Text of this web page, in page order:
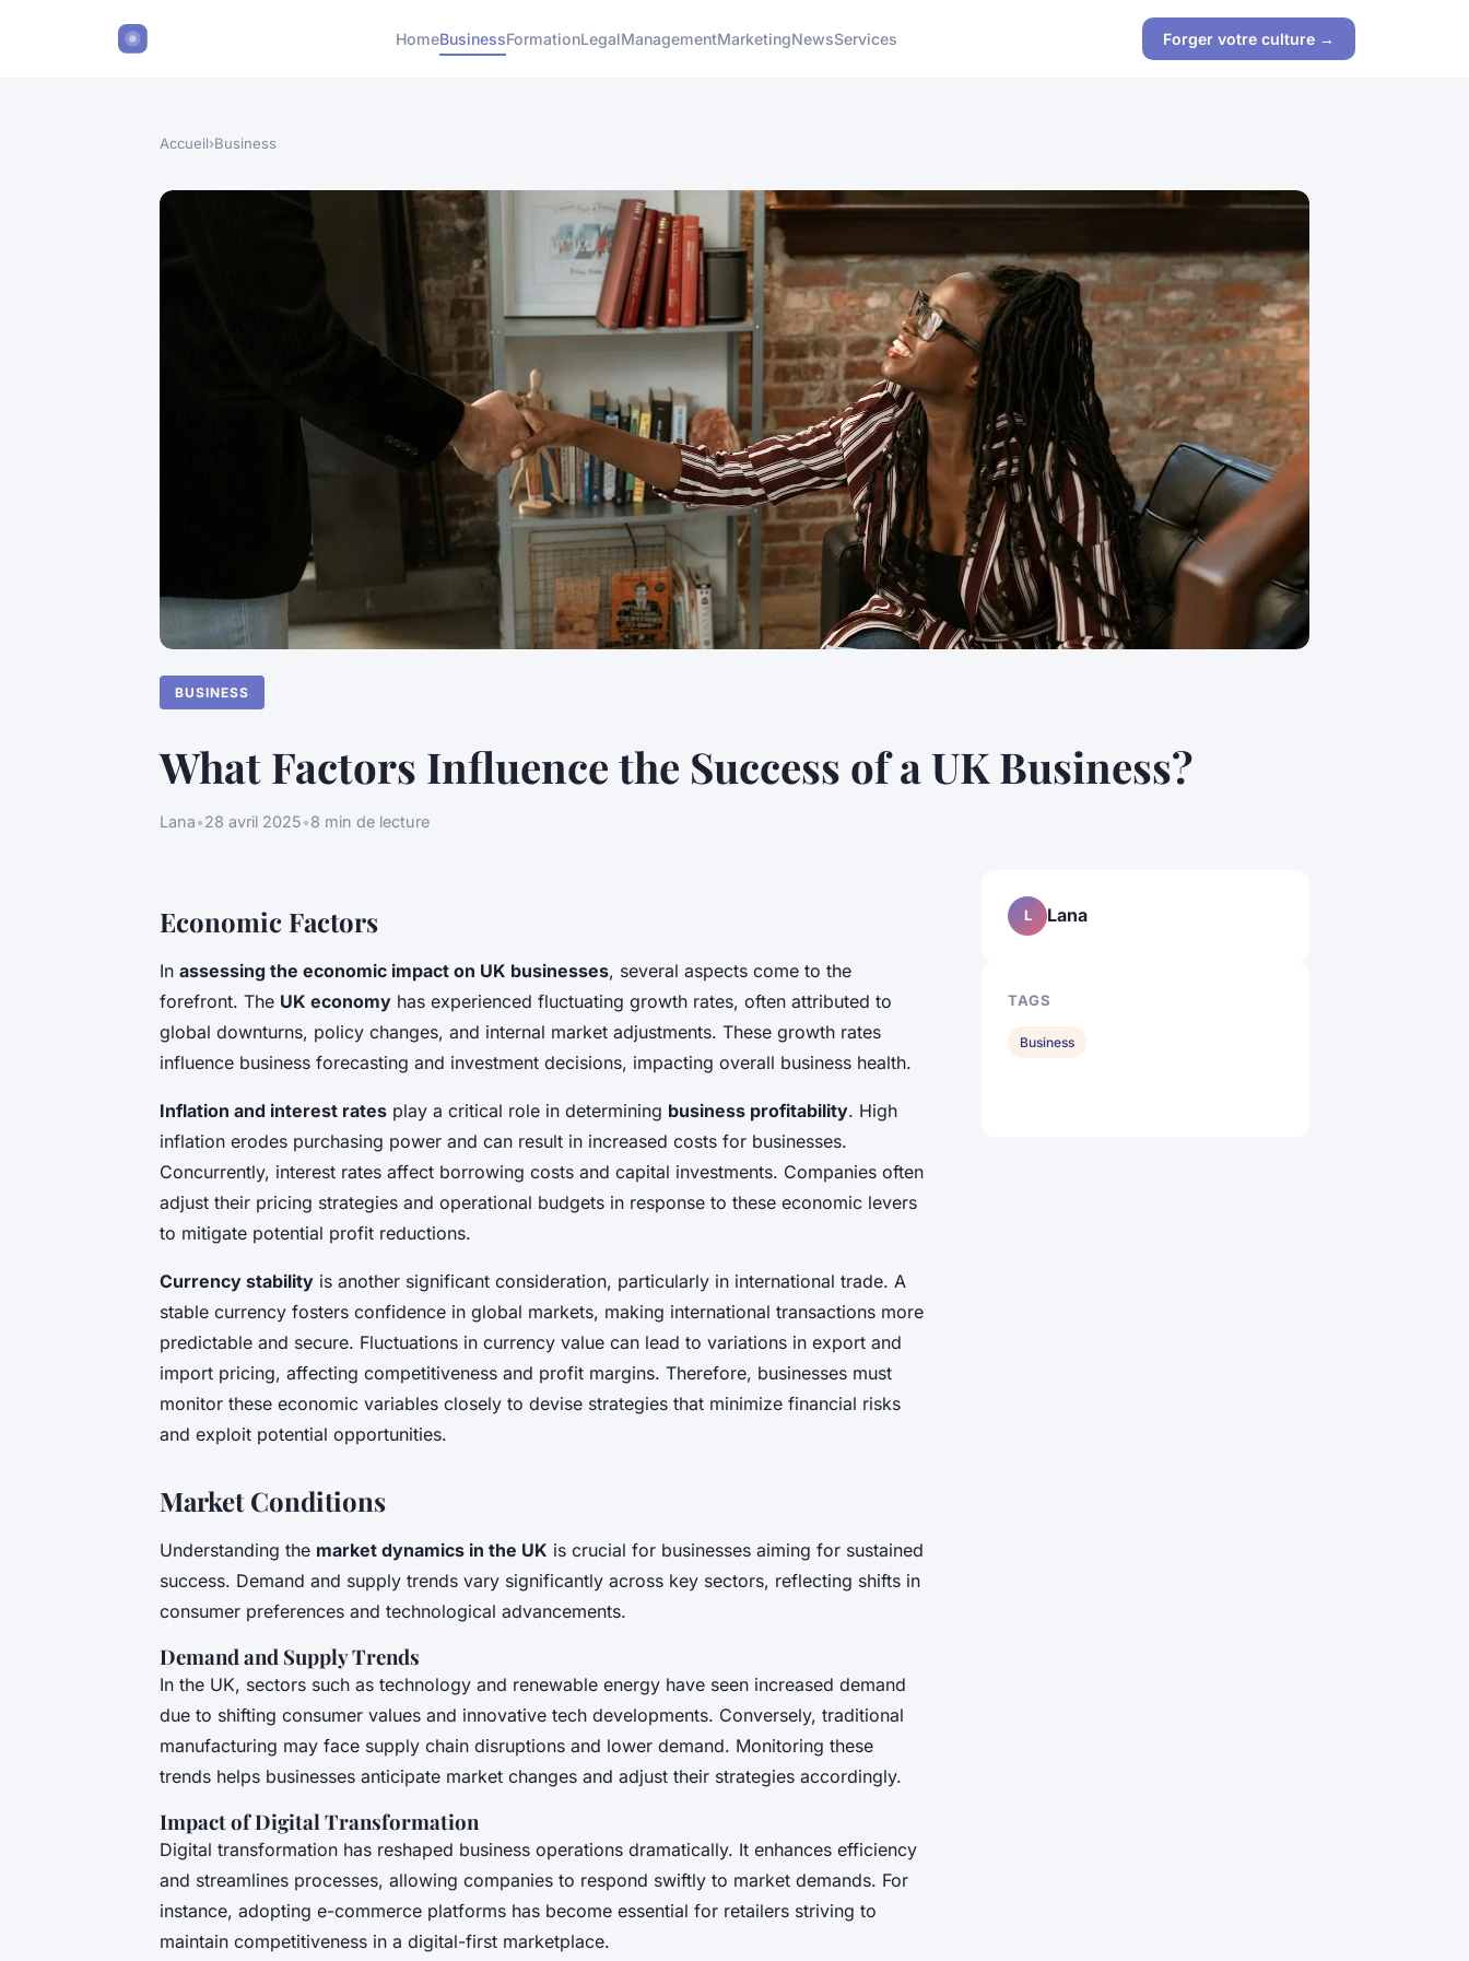
HomeBusinessFormationLegalManagementMarketingNewsServices Forger votre culture →
Accueil›Business
BUSINESS
What Factors Influence the Success of a UK Business?
Lana•28 avril 2025•8 min de lecture
Economic Factors
In assessing the economic impact on UK businesses, several aspects come to the
forefront. The UK economy has experienced fluctuating growth rates, often attributed to
global downturns, policy changes, and internal market adjustments. These growth rates
influence business forecasting and investment decisions, impacting overall business health.
Inflation and interest rates play a critical role in determining business profitability. High
inflation erodes purchasing power and can result in increased costs for businesses.
Concurrently, interest rates affect borrowing costs and capital investments. Companies often
adjust their pricing strategies and operational budgets in response to these economic levers
to mitigate potential profit reductions.
Currency stability is another significant consideration, particularly in international trade. A
stable currency fosters confidence in global markets, making international transactions more
predictable and secure. Fluctuations in currency value can lead to variations in export and
import pricing, affecting competitiveness and profit margins. Therefore, businesses must
monitor these economic variables closely to devise strategies that minimize financial risks
and exploit potential opportunities.
Market Conditions
Understanding the market dynamics in the UK is crucial for businesses aiming for sustained
success. Demand and supply trends vary significantly across key sectors, reflecting shifts in
consumer preferences and technological advancements.
Demand and Supply Trends
In the UK, sectors such as technology and renewable energy have seen increased demand
due to shifting consumer values and innovative tech developments. Conversely, traditional
manufacturing may face supply chain disruptions and lower demand. Monitoring these
trends helps businesses anticipate market changes and adjust their strategies accordingly.
Impact of Digital Transformation
Digital transformation has reshaped business operations dramatically. It enhances efficiency
and streamlines processes, allowing companies to respond swiftly to market demands. For
instance, adopting e-commerce platforms has become essential for retailers striving to
maintain competitiveness in a digital-first marketplace.
L Lana
TAGS
Business